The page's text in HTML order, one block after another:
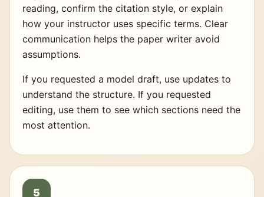
reading, confirm the citation style, or explain
how your instructor uses specific terms. Clear
communication helps the paper writer avoid
assumptions.
If you requested a model draft, use updates to
understand the structure. If you requested
editing, use them to see which sections need the
most attention.